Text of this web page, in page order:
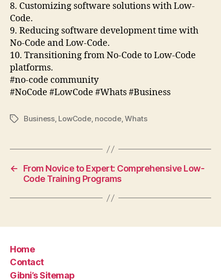
8. Customizing software solutions with Low-
Code.
9. Reducing software development time with
No-Code and Low-Code.
10. Transitioning from No-Code to Low-Code
platforms.
#no-code community
#NoCode #LowCode #Whats #Business
TagsBusiness, LowCode, nocode,Whats
←
From Novice to Expert: Comprehensive Low-
Code Training Programs
Home
Contact
Gibni’s Sitemap